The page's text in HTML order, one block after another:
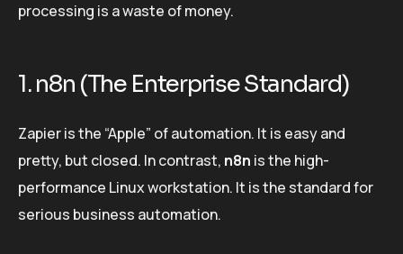
processing is a waste of money.
1. n8n (The Enterprise Standard)
Zapier is the “Apple” of automation. It is easy and
pretty, but closed. In contrast, n8n is the high-
performance Linux workstation. It is the standard for
serious business automation.